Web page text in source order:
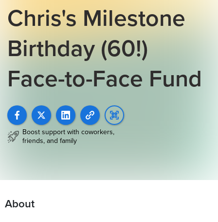
Chris's Milestone
Birthday (60!)
Face-to-Face Fund
Boost support with coworkers,
friends, and family
About